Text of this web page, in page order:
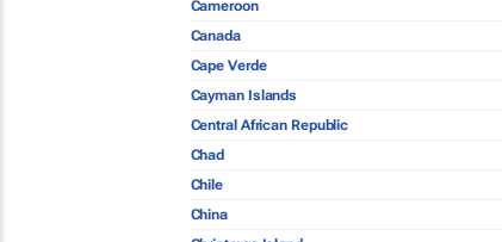
Cameroon
Canada
Cape Verde
Cayman Islands
Central African Republic
Chad
Chile
China